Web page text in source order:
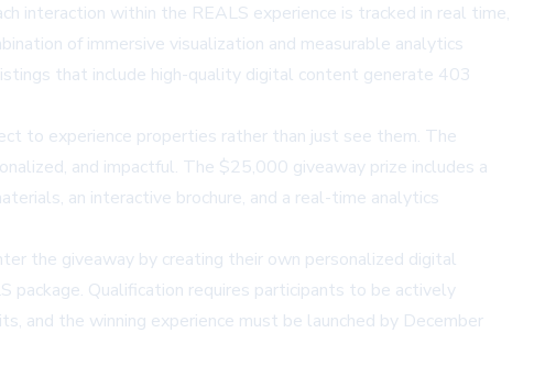
interaction within the REALS experience is tracked in real time,
of immersive visualization and measurable analytics
that include high-quality digital content generate 403
to experience properties rather than just see them. The
and impactful. The $25,000 giveaway prize includes a
an interactive brochure, and a real-time analytics
the giveaway by creating their own personalized digital
Qualification requires participants to be actively
the winning experience must be launched by December